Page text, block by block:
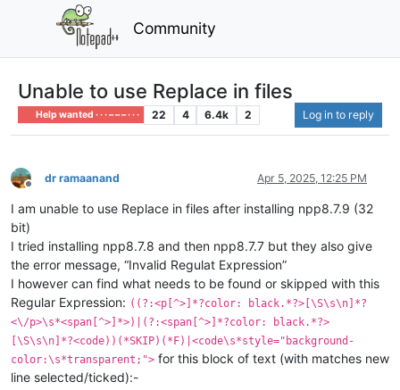
Community
Unable to use Replace in files
Help wanted · · · – – – · · · 22 4 6.4k 2 Log in to reply
Offline
dr ramaanand Apr 5, 2025, 12:25 PM
I am unable to use Replace in files after installing npp8.7.9 (32
bit)
I tried installing npp8.7.8 and then npp8.7.7 but they also give
the error message, “Invalid Regulat Expression”
I however can find what needs to be found or skipped with this
Regular Expression: ((?:<p[^>]*?color: black.*?>[\S\s\n]*?
<\/p>\s*<span[^>]*>)|(?:<span[^>]*?color: black.*?>
[\S\s\n]*?<code))(*SKIP)(*F)|<code\s*style="background-
color:\s*transparent;"> for this block of text (with matches new
line selected/ticked):-